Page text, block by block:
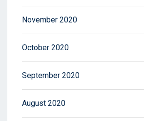
November 2020
October 2020
September 2020
August 2020